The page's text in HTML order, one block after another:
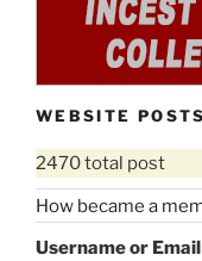
WEBSITE
2470 total post
How became a
Username or